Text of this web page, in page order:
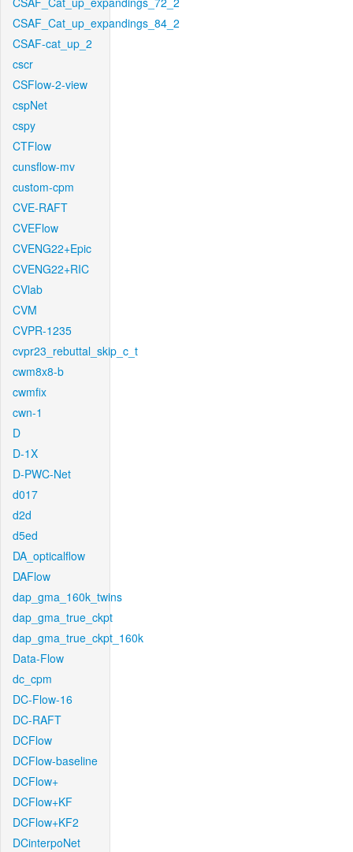
CSAF_Cat_up_expandings_84_2
CSAF-cat_up_2
cscr
CSFlow-2-view
cspNet
cspy
CTFlow
cunsflow-mv
custom-cpm
CVE-RAFT
CVEFlow
CVENG22+Epic
CVENG22+RIC
CVlab
CVM
CVPR-1235
cvpr23_rebuttal_skip_c_t
cwm8x8-b
cwmfix
cwn-1
D
D-1X
D-PWC-Net
d017
d2d
d5ed
DA_opticalflow
DAFlow
dap_gma_160k_twins
dap_gma_true_ckpt
dap_gma_true_ckpt_160k
Data-Flow
dc_cpm
DC-Flow-16
DC-RAFT
DCFlow
DCFlow-baseline
DCFlow+
DCFlow+KF
DCFlow+KF2
DCinterpoNet